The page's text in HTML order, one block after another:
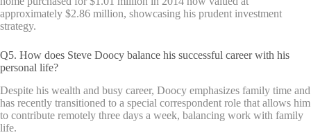
approximately $2.86 million, showcasing his prudent investment
strategy.
Q5. How does Steve Doocy balance his successful career with his
personal life?
Despite his wealth and busy career, Doocy emphasizes family time and
has recently transitioned to a special correspondent role that allows him
to contribute remotely three days a week, balancing work with family
life.